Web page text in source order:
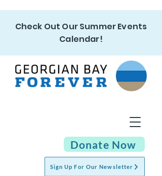
Check Out Our Summer Events
Calendar!
Sign Up For Our Newsletter
Donate Now